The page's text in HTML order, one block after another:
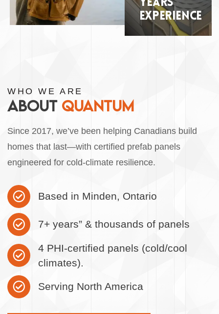
YEARS
EXPERIENCE
WHO WE ARE
ABOUT QUANTUM
Since 2017, we’ve been helping Canadians build
homes that last—with certified prefab panels
engineered for cold-climate resilience.
Based in Minden, Ontario
7+ years” & thousands of panels
4 PHI-certified panels (cold/cool
climates).
Serving North America